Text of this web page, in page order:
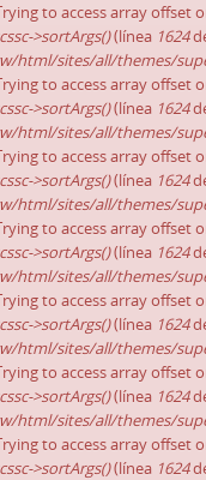
to access array offset
>sortArgs()(línea 1624
html/sites/all/themes/
to access array offset
>sortArgs()(línea 1624
html/sites/all/themes/
to access array offset
>sortArgs()(línea 1624
html/sites/all/themes/
to access array offset
>sortArgs()(línea 1624
html/sites/all/themes/
to access array offset
>sortArgs()(línea 1624
html/sites/all/themes/
to access array offset
>sortArgs()(línea 1624
html/sites/all/themes/
to access array offset
>sortArgs()(línea 1624